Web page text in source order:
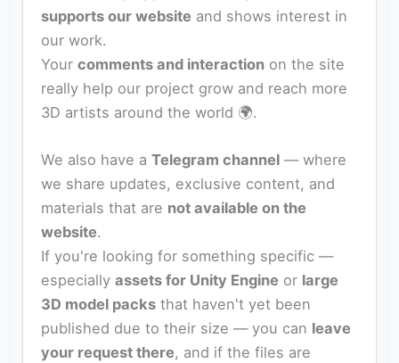
supports our website and shows interest in
our work.
Yourcomments and interaction on the site
really help our project grow and reach more
3D artists around the world 🌍.
We also have aTelegram channel — where
we share updates, exclusive content, and
materials that are not available on the
website.
If you're looking for something specific —
especiallyassets for Unity Engine or large
3D model packs that haven't yet been
published due to their size — you can leave
your request there, and if the files are